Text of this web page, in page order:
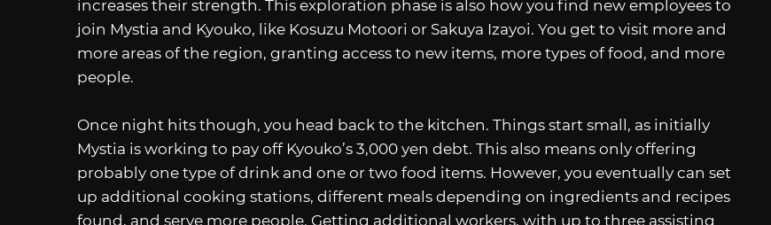
increases their strength. This exploration phase is also how you find new employees to
join Mystia and Kyouko, like Kosuzu Motoori or Sakuya Izayoi. You get to visit more and
more areas of the region, granting access to new items, more types of food, and more
people.
Once night hits though, you head back to the kitchen. Things start small, as initially
Mystia is working to pay off Kyouko’s 3,000 yen debt. This also means only offering
probably one type of drink and one or two food items. However, you eventually can set
up additional cooking stations, different meals depending on ingredients and recipes
found, and serve more people. Getting additional workers, with up to three assisting